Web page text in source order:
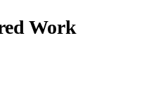
Work